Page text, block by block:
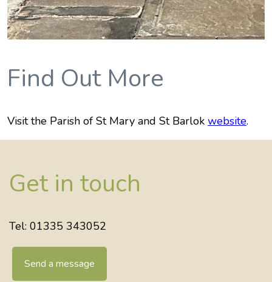
Find Out More
Visit the Parish of St Mary and St Barlok website.
Get in touch
Tel: 01335 343052
Send a message